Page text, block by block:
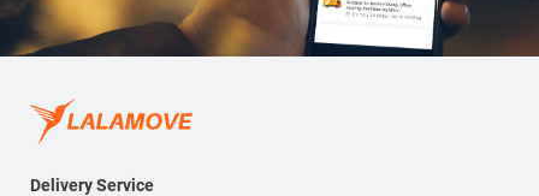
Delivery Service